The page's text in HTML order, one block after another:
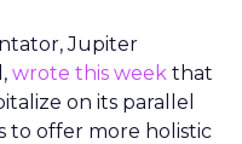
Jupiter
wrote this week that
on its parallel
to offer more holistic